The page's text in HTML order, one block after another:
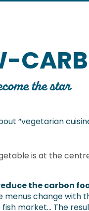
the star
“vegetarian
is at the
the carbon
menus change with
market… The